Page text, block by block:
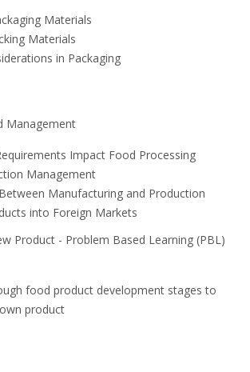
Materials
Materials
in Packaging
Management
Impact Food Processing
Management
Manufacturing and Production
into Foreign Markets
Product - Problem Based Learning (PBL)
food product development stages to
product